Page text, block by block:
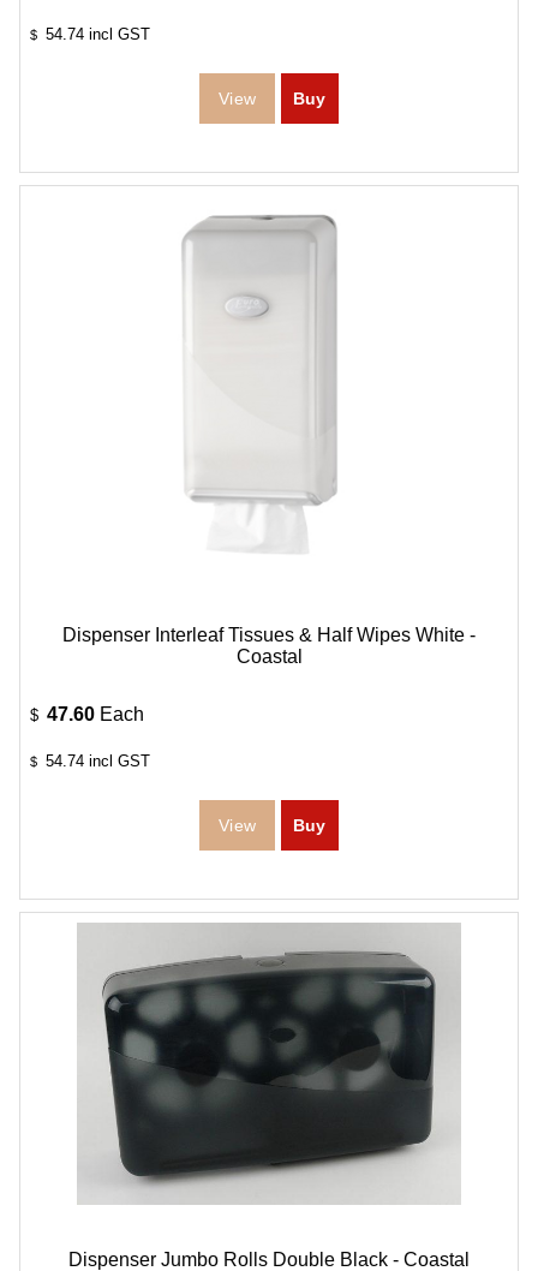
$ 54.74 incl GST
Dispenser Interleaf Tissues & Half Wipes White -
Coastal
$ 47.60 Each
$ 54.74 incl GST
Dispenser Jumbo Rolls Double Black - Coastal